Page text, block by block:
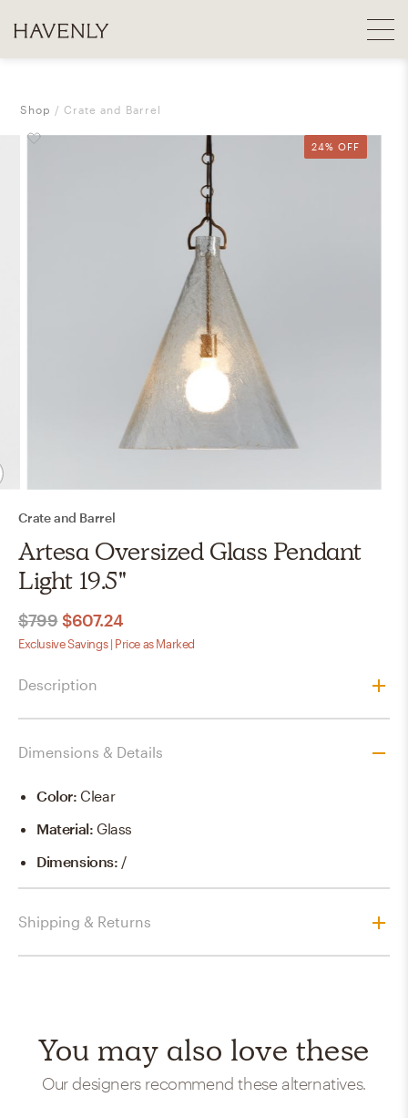
Shop Crate and Barrel
24% OFF
Crate and Barrel
Artesa Oversized Glass Pendant
Light 19.5"
$799 $607.24
Exclusive Savings | Price as Marked
Description
Dimensions & Details
Color: Clear
Material: Glass
Dimensions: /
Shipping & Returns
You may also love these
Our designers recommend these alternatives.